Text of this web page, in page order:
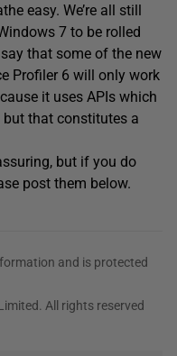
easy. We’re all still
7 to be rolled
that some of the new
Profiler 6 will only work
it uses APIs which
but that constitutes a
but if you do
post them below.
and is protected
All rights reserved